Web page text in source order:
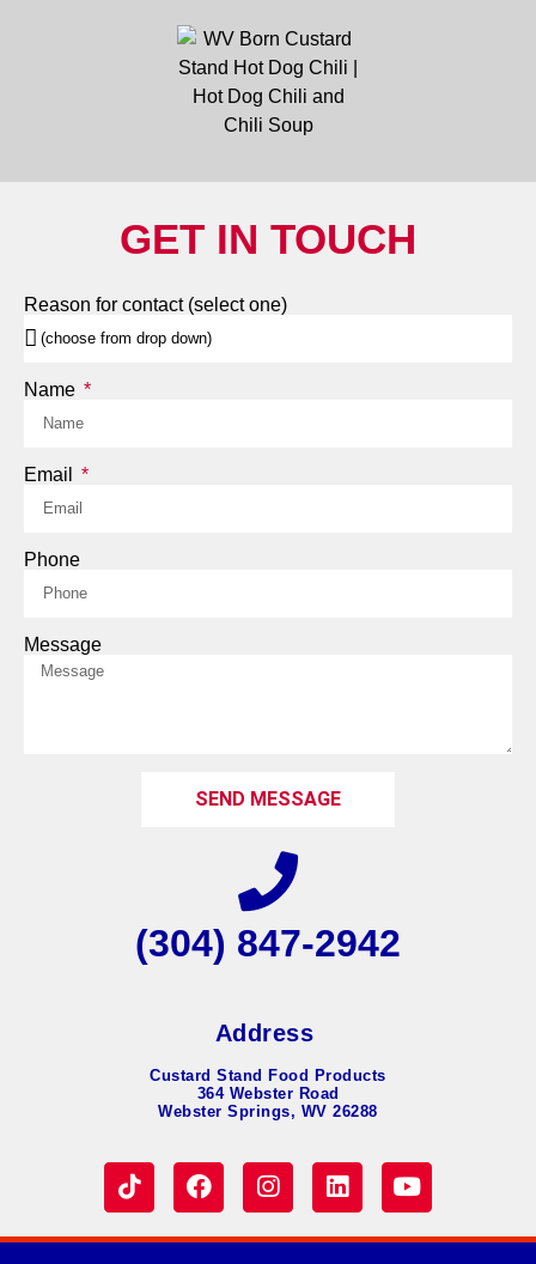
GET IN TOUCH
Reason for contact (select one)
Name
Email
Phone
Message
SEND MESSAGE
(304) 847-2942
Address
Custard Stand Food Products
364 Webster Road
Webster Springs, WV 26288